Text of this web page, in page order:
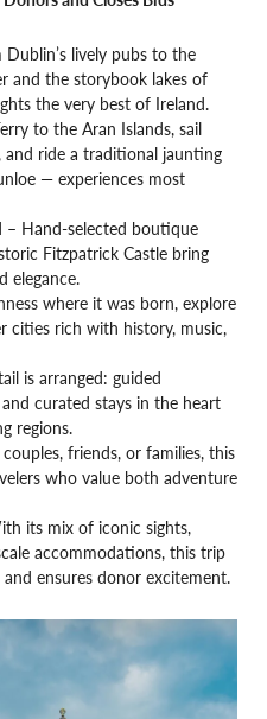
lively pubs to the
and the storybook lakes of
the very best of Ireland.
to the Aran Islands, sail
ride a traditional jaunting
— experiences most
– Hand-selected boutique
Fitzpatrick Castle bring
elegance.
where it was born, explore
cities rich with history, music,
is arranged: guided
curated stays in the heart
regions.
friends, or families, this
who value both adventure
its mix of iconic sights,
accommodations, this trip
ensures donor excitement.